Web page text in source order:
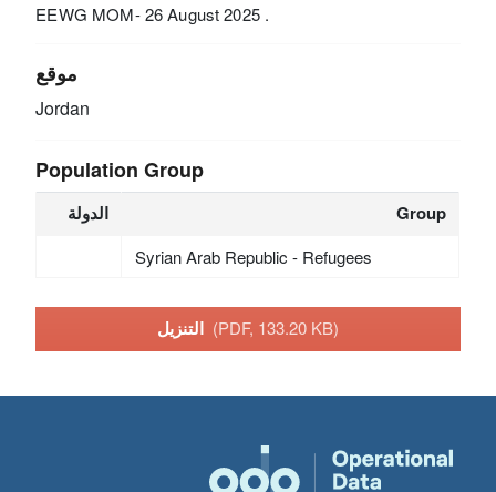
EEWG MOM- 26 August 2025 .
موقع
Jordan
Population Group
الدولة Group
Syrian Arab Republic - Refugees
(PDF, 133.20 KB)